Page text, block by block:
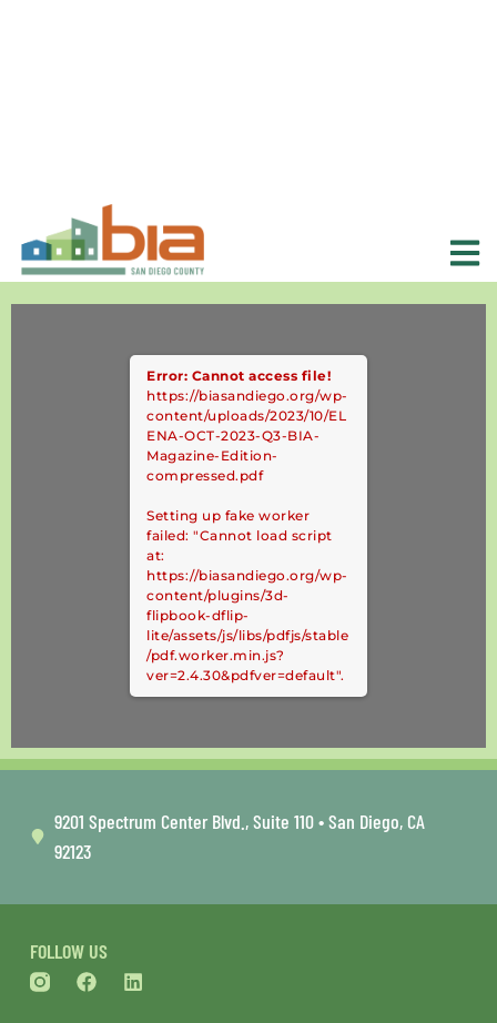
Error: Cannot access file!
https://biasandiego.org/wp-
content/uploads/2023/10/EL
ENA-OCT-2023-Q3-BIA-
Magazine-Edition-
compressed.pdf
Setting up fake worker
failed: "Cannot load script
at:
https://biasandiego.org/wp-
content/plugins/3d-
flipbook-dflip-
lite/assets/js/libs/pdfjs/stable
/pdf.worker.min.js?
ver=2.4.30&pdfver=default".
FOLLOW US
9201 Spectrum Center Blvd., Suite 110 • San Diego, CA
92123